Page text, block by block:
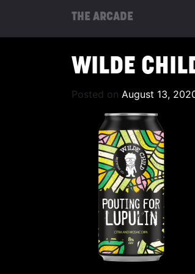
THE ARCADE
WILDE
Posted on August 13,